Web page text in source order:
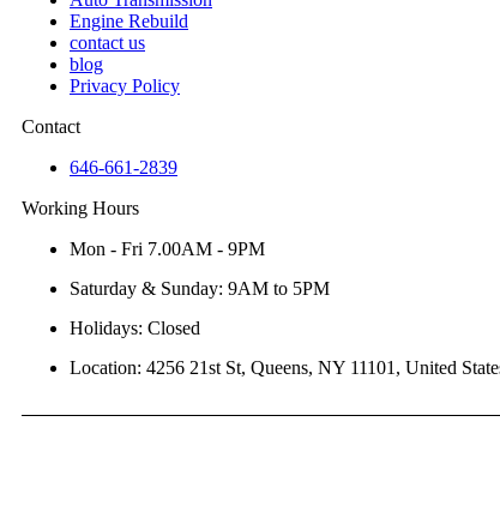
Engine Rebuild
contact us
blog
Privacy Policy
Contact
646-661-2839
Working Hours
Mon - Fri 7.00AM - 9PM
Saturday & Sunday: 9AM to 5PM
Holidays: Closed
Location: 4256 21st St, Queens, NY 11101, United